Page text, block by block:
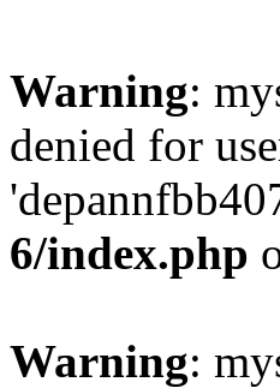
Warning:
denied for
6/index.php
Warning: